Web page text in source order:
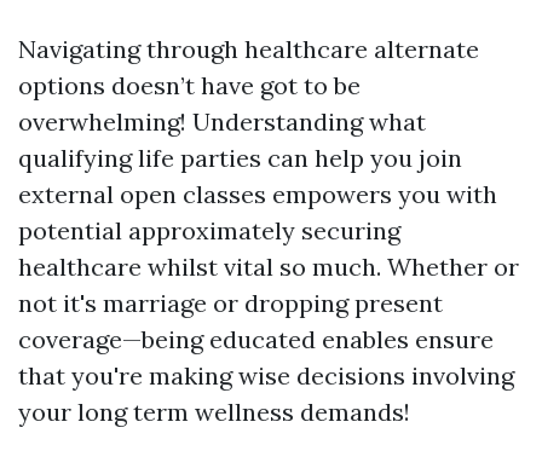
Navigating through healthcare alternate
options doesn’t have got to be
overwhelming! Understanding what
qualifying life parties can help you join
external open classes empowers you with
potential approximately securing
healthcare whilst vital so much. Whether or
not it's marriage or dropping present
coverage—being educated enables ensure
that you're making wise decisions involving
your long term wellness demands!